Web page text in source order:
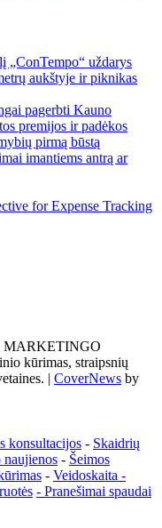
„ConTempo“ uždarys
aukštyje ir piknikas
pagerbti Kauno
premijos ir padėkos
pirmą būstą
imantiems antrą ar
for Expense Tracking
kūrimas, straipsnių
| CoverNews by
konsultacijos - Skaidrių
naujienos - Šeimos
- Veidoskaita -
- Pranešimai spaudai